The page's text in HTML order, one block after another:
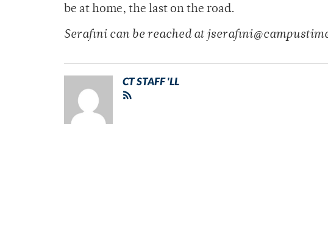
be at home, the last on the road.
Serafini can be reached at
CT STAFF 'LL